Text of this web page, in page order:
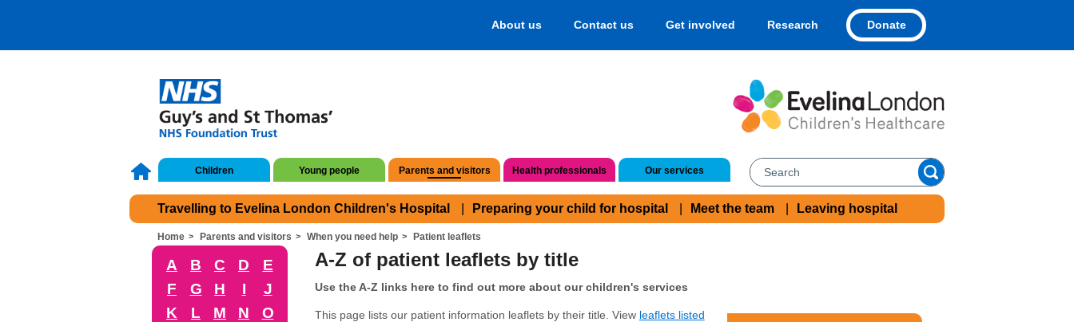
About us Contact us Get involved Research Donate
Children Young people Parents and visitors Health professionals Our services
Travelling to Evelina London Children's Hospital Preparing your child for hospital Meet the team Leaving hospital
Home Parents and visitors When you need help Patient leaflets
A B C D
E
F
G H I
J
K
L M N
O
A-Z of patient leaflets by title
Use the A-Z links here to find out more about our children's services
This page lists our patient information leaflets by their title. View leaflets listed